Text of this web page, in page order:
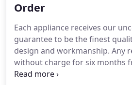
Order
Each appliance receives our
guarantee to be the finest
design and workmanship. Any
without charge for six months
invoice.All requests for credit or